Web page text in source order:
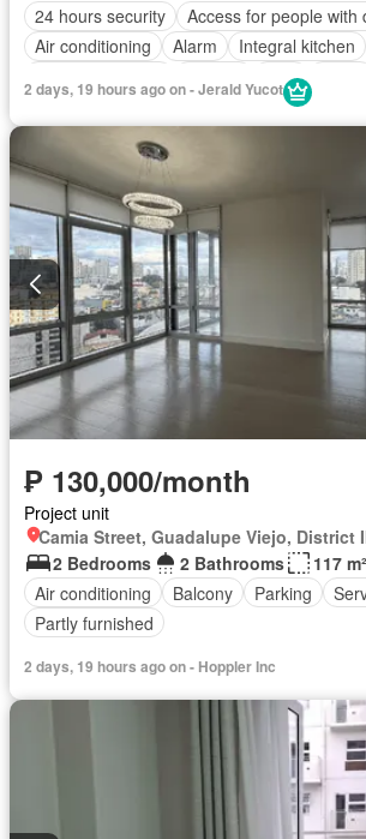
24 hours security
Access for people with
Air conditioning
Alarm
Integral kitchen
Cctv
Water tank
Electricity
Equipped kitchen
Garden
Green area
Internet
Laundry room
Natural gas
Office room Panoramic
Roof garden
Sauna
Guardhouse
Swimming pool Tennis
Service room
Video cable Wifi
2 days, 19 hours ago on - Jerald Yucot
₱ 130,000/month
Project unit
2 Bedrooms
2 Bathrooms
117 m²
Air conditioning
Balcony Parking
Partly furnished
2 days, 19 hours ago on - Hoppler Inc